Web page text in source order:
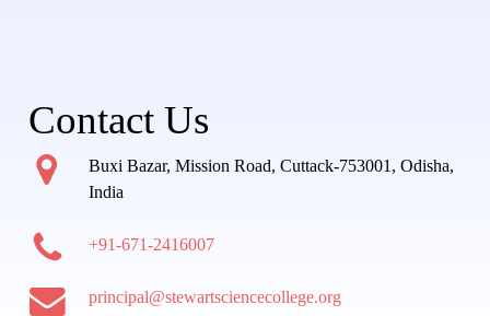
Contact Us
Buxi Bazar, Mission Road, Cuttack-753001, Odisha,
India
+91-671-2416007
principal@stewartsciencecollege.org